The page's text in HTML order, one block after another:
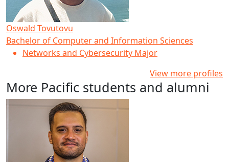
Oswald Tovutovu
Bachelor of Computer and Information Sciences
Networks and Cybersecurity Major
View more profiles
More Pacific students and alumni